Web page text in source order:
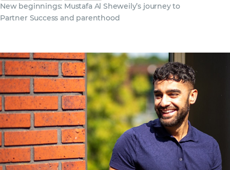
New beginnings: Mustafa Al Sheweily’s journey to
Partner Success and parenthood